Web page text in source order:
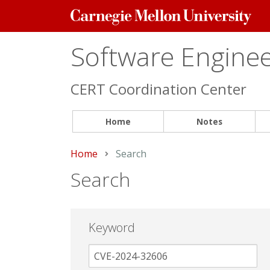
Carnegie
Mellon
Software
CERT Coordination Center
Home Notes
Home Current:
Search
Search
Keyword